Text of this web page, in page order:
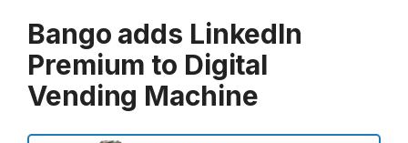
Bango adds LinkedIn
Premium to Digital
Vending Machine